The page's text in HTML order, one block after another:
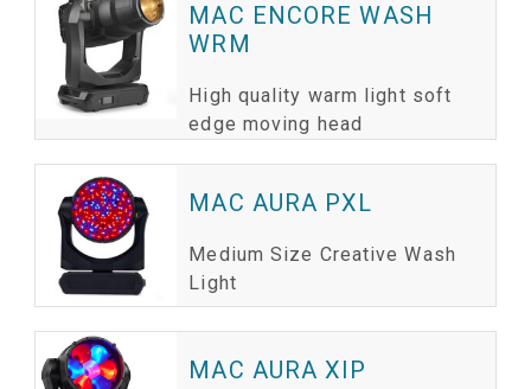
MAC ENCORE WASH
WRM
High quality warm light soft
edge moving head
MAC AURA PXL
Medium Size Creative Wash
Light
MAC AURA XIP